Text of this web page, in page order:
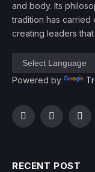
and body. Its
tradition has carried
creating leaders
Powered by
FacebookTwitter
RECENT POST